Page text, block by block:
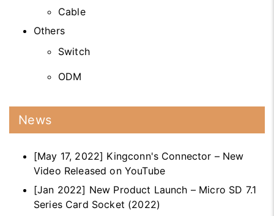
Cable
Others
Switch
ODM
News
[May 17, 2022] Kingconn's Connector – New
Video Released on YouTube
[Jan 2022] New Product Launch – Micro SD 7.1
Series Card Socket (2022)